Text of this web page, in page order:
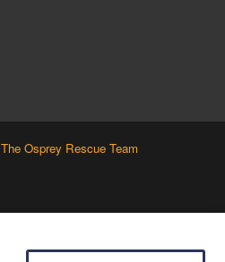
The Osprey Rescue Team